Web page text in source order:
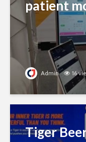
patient
Admin 16
Tiger